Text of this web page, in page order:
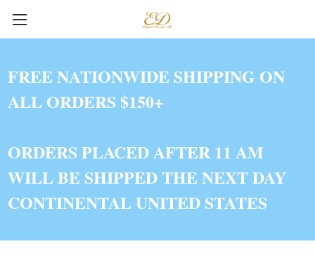
FREE NATIONWIDE SHIPPING ON
ALL ORDERS $150+
ORDERS PLACED AFTER 11 AM
WILL BE SHIPPED THE NEXT DAY
CONTINENTAL UNITED STATES